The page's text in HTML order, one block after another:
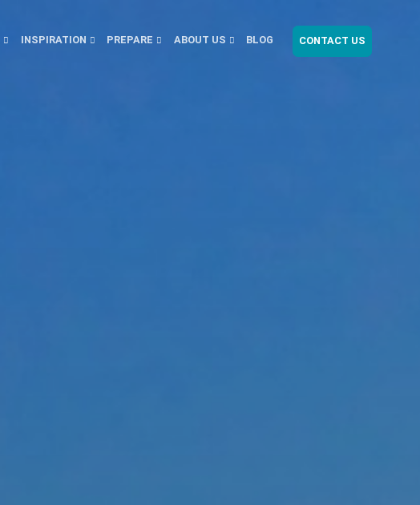
INSPIRATION PREPARE ABOUT US BLOG CONTACT US